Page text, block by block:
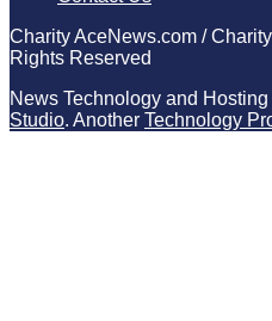
Charity AceNews.com /
Rights Reserved
News Technology and Hosting
Studio. Another Technology